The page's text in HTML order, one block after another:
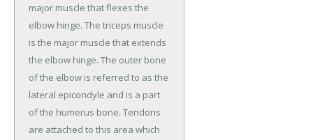
major muscle that flexes the
elbow hinge. The triceps muscle
is the major muscle that extends
the elbow hinge. The outer bone
of the elbow is referred to as the
lateral epicondyle and is a part
of the humerus bone. Tendons
are attached to this area which